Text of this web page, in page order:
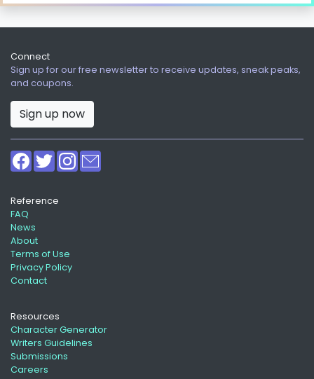
Connect
Sign up for our free newsletter to receive updates, sneak peaks,
and coupons.
Sign up now
Reference
FAQ
News
About
Terms of Use
Privacy Policy
Contact
Resources
Character Generator
Writers Guidelines
Submissions
Careers